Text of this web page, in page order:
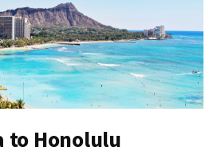
to Honolulu